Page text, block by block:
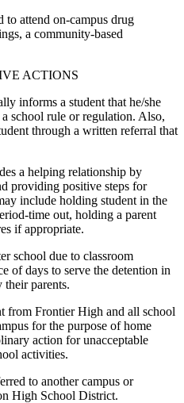
attend on-campus drug
a community-based
ACTIONS
informs a student that he/she
school rule or regulation. Also,
through a written referral that
a helping relationship by
providing positive steps for
include holding student in the
time out, holding a parent
if appropriate.
school due to classroom
of days to serve the detention in
parents.
from Frontier High and all school
for the purpose of home
action for unacceptable
activities.
to another campus or
High School District.